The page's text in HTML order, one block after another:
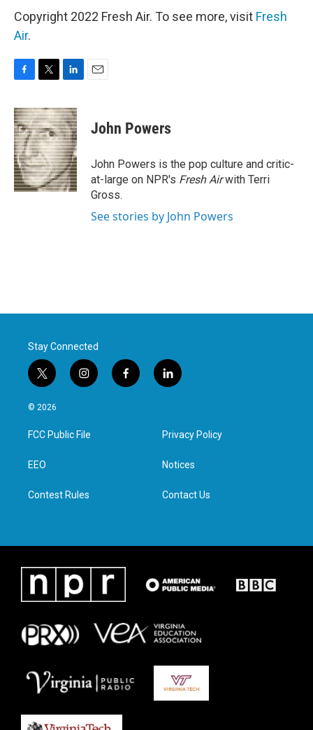
Copyright 2022 Fresh Air. To see more, visit Fresh
Air.
c
e
b
o
o
k
i
t
t
e
r
n
k
e
d
I
n
John Powers
John Powers is the pop culture and critic-
at-large on NPR's Fresh Airwith Terri
Gross.
See stories by John Powers
Stay Connected
t
w
i
t
e
i
n
a
g
f
a
l
i
e
d
n
© 2026
FCC Public File
EEO
Contest Rules
Privacy Policy
Notices
Contact Us